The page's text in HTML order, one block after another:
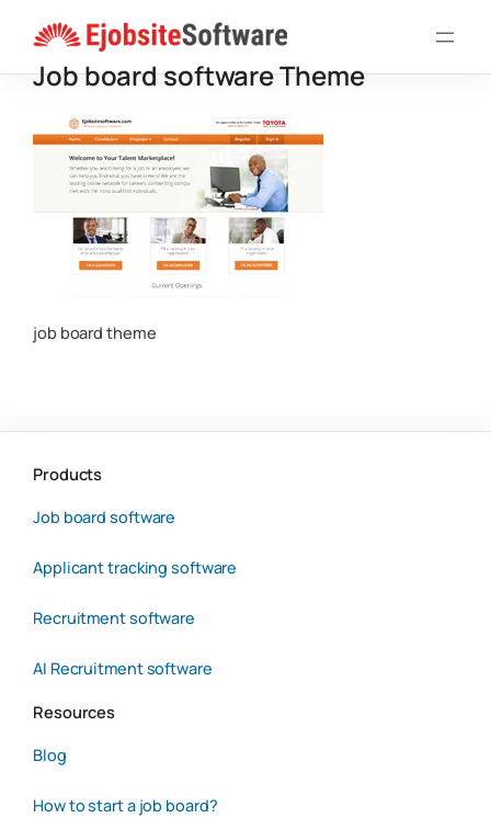
content
Job board software Theme
job board theme
Products
Job board software
Applicant tracking software
Recruitment software
AI Recruitment software
Resources
Blog
How to start a job board?